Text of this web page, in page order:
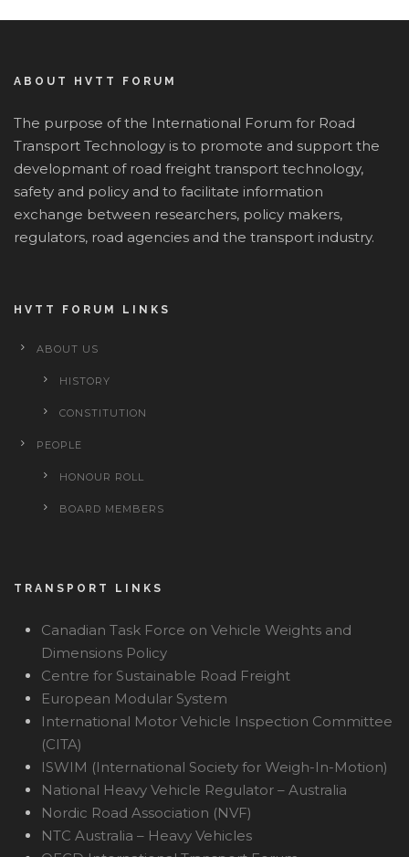
ABOUT HVTT FORUM
The purpose of the International Forum for Road
Transport Technology is to promote and support the
developmant of road freight transport technology,
safety and policy and to facilitate information
exchange between researchers, policy makers,
regulators, road agencies and the transport industry.
HVTT FORUM LINKS
ABOUT US
HISTORY
CONSTITUTION
PEOPLE
HONOUR ROLL
BOARD MEMBERS
TRANSPORT LINKS
Canadian Task Force on Vehicle Weights and
Dimensions Policy
Centre for Sustainable Road Freight
European Modular System
International Motor Vehicle Inspection Committee
(CITA)
ISWIM (International Society for Weigh-In-Motion)
National Heavy Vehicle Regulator – Australia
Nordic Road Association (NVF)
NTC Australia – Heavy Vehicles